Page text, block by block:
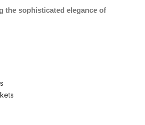
the sophisticated elegance of